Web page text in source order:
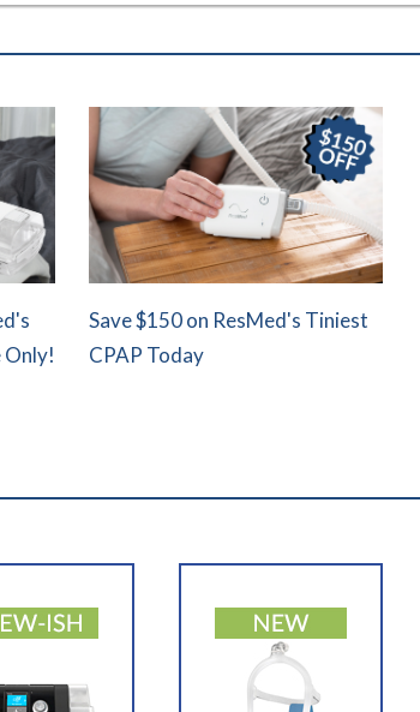
Only!
Save $150 on ResMed's Tiniest
CPAP Today